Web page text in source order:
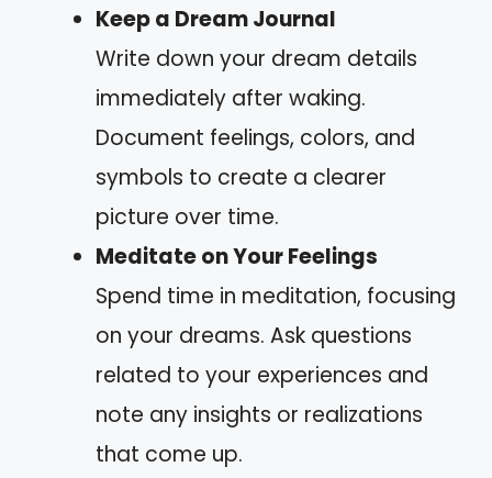
Keep a Dream Journal
Write down your dream details
immediately after waking.
Document feelings, colors, and
symbols to create a clearer
picture over time.
Meditate on Your Feelings
Spend time in meditation, focusing
on your dreams. Ask questions
related to your experiences and
note any insights or realizations
that come up.